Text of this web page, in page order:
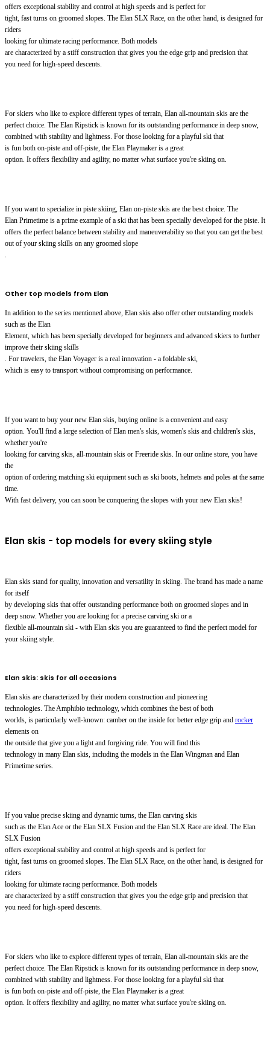
offers exceptional stability and control at high speeds and is perfect for
tight, fast turns on groomed slopes. The Elan SLX Race, on the other hand, is designed for
riders
looking for ultimate racing performance. Both models
are characterized by a stiff construction that gives you the edge grip and precision that
you need for high-speed descents.
For skiers who like to explore different types of terrain, Elan all-mountain skis are the
perfect choice. The Elan Ripstick is known for its outstanding performance in deep snow,
combined with stability and lightness. For those looking for a playful ski that
is fun both on-piste and off-piste, the Elan Playmaker is a great
option. It offers flexibility and agility, no matter what surface you're skiing on.
If you want to specialize in piste skiing, Elan on-piste skis are the best choice. The
Elan Primetime is a prime example of a ski that has been specially developed for the piste. It
offers the perfect balance between stability and maneuverability so that you can get the best
out of your skiing skills on any groomed slope
Other top models from Elan
In addition to the series mentioned above, Elan skis also offer other outstanding models
such as the Elan
Element, which has been specially developed for beginners and advanced skiers to further
improve their skiing skills
. For travelers, the Elan Voyager is a real innovation - a foldable ski,
which is easy to transport without compromising on performance.
If you want to buy your new Elan skis, buying online is a convenient and easy
option. You'll find a large selection of Elan men's skis, women's skis and children's skis,
whether you're
looking for carving skis, all-mountain skis or Freeride skis. In our online store, you have
the
option of ordering matching ski equipment such as ski boots, helmets and poles at the same
time.
With fast delivery, you can soon be conquering the slopes with your new Elan skis!
Elan skis - top models for every skiing style
Elan skis stand for quality, innovation and versatility in skiing. The brand has made a name
for itself
by developing skis that offer outstanding performance both on groomed slopes and in
deep snow. Whether you are looking for a precise carving ski or a
flexible all-mountain ski - with Elan skis you are guaranteed to find the perfect model for
your skiing style.
Elan skis: skis for all occasions
Elan skis are characterized by their modern construction and pioneering
technologies. The Amphibio technology, which combines the best of both
worlds, is particularly well-known: camber on the inside for better edge grip and rocker
elements on
the outside that give you a light and forgiving ride. You will find this
technology in many Elan skis, including the models in the Elan Wingman and Elan
Primetime series.
If you value precise skiing and dynamic turns, the Elan carving skis
such as the Elan Ace or the Elan SLX Fusion and the Elan SLX Race are ideal. The Elan
SLX Fusion
offers exceptional stability and control at high speeds and is perfect for
tight, fast turns on groomed slopes. The Elan SLX Race, on the other hand, is designed for
riders
looking for ultimate racing performance. Both models
are characterized by a stiff construction that gives you the edge grip and precision that
you need for high-speed descents.
For skiers who like to explore different types of terrain, Elan all-mountain skis are the
perfect choice. The Elan Ripstick is known for its outstanding performance in deep snow,
combined with stability and lightness. For those looking for a playful ski that
is fun both on-piste and off-piste, the Elan Playmaker is a great
option. It offers flexibility and agility, no matter what surface you're skiing on.